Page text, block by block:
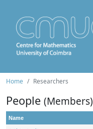
Home Researchers
People (Members)
Name